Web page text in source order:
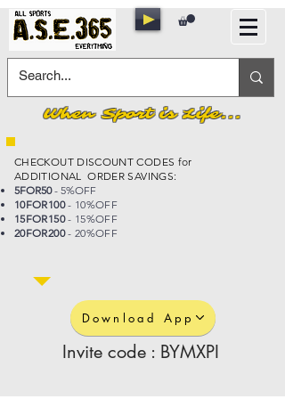
When Sport is Life...
CHECKOUT DISCOUNT CODES for
ADDITIONAL ORDER SAVINGS:
5FOR50- 5%OFF
10FOR100- 10%OFF
15FOR150- 15%OFF
20FOR200- 20%OFF
Download App
Invite code : BYMXPI